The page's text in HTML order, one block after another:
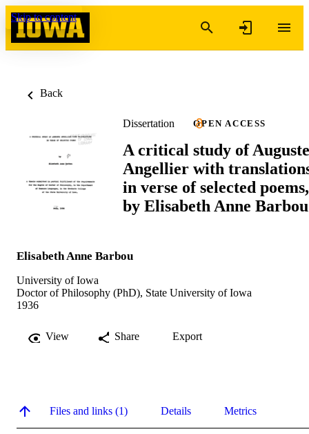
Skip to content
Back
Dissertation OPEN ACCESS
A critical study of Auguste
Angellier with
in verse of selected poems,
by Elisabeth Anne Barbou
Elisabeth Anne Barbou
University of Iowa
Doctor of Philosophy (PhD), State University of Iowa
1936
View Share Export
Files and links (1) Details Metrics